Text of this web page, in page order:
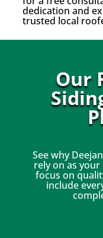
dedication and
trusted local
Our
See why
rely on as
focus on
include